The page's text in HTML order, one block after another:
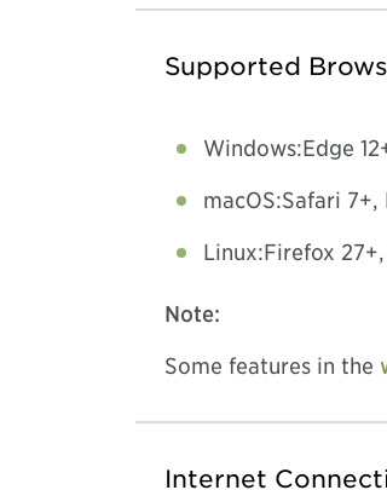
Supported
Windows:Edge
macOS:Safari 7+,
Linux:Firefox
Note:
Some features in the
Internet